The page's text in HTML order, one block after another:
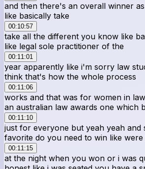
and then there's an overall winner
like basically take
00:10:57
take all the different you know like
like legal sole practitioner of the
00:11:01
year apparently like i'm sorry law
think that's how the whole process
00:11:06
works and that was for women in
an australian law awards one which
00:11:10
just for everyone but yeah yeah and
favorite do you need to win like
00:11:15
at the night when you won or i was